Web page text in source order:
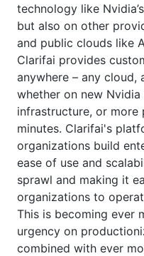
technology like
but also on other
and public clouds like
Clarifai provides
anywhere – any
whether on new
infrastructure, or
minutes. Clarifai's
organizations build
ease of use and
sprawl and making it
organizations to
This is becoming ever
urgency on
combined with ever